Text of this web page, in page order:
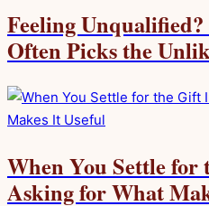
Feeling
Often Picks the
When You Settle
Asking for What